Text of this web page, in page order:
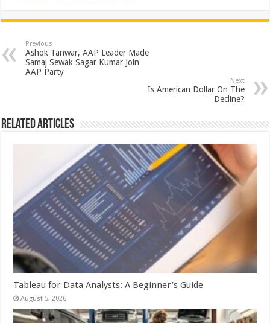
at
sA
p
e
b
o
o
tt
er
er
es
t
ar
e
Previous
Ashok Tanwar, AAP Leader Made
Samaj Sewak Sagar Kumar Join
AAP Party
Next
Is American Dollar On The
Decline?
Related Articles
Tableau for Data Analysts: A Beginner’s Guide
August 5, 2026